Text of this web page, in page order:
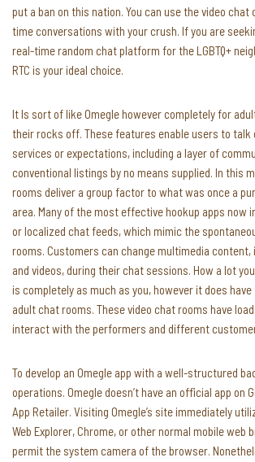
put a ban on this nation. You can use the video chat
time conversations with your crush. If you are
real-time random chat platform for the LGBTQ+
RTC is your ideal choice.
It Is sort of like Omegle however completely for
their rocks off. These features enable users to talk
services or expectations, including a layer of
conventional listings by no means supplied. In this
rooms deliver a group factor to what was once a
area. Many of the most effective hookup apps now
or localized chat feeds, which mimic the
rooms. Customers can change multimedia
and videos, during their chat sessions. How a lot
is completely as much as you, however it does
adult chat rooms. These video chat rooms have
interact with the performers and different
To develop an Omegle app with a well-structured
operations. Omegle doesn’t have an official app on
App Retailer. Visiting Omegle’s site immediately
Web Explorer, Chrome, or other normal mobile web
permit the system camera of the browser.